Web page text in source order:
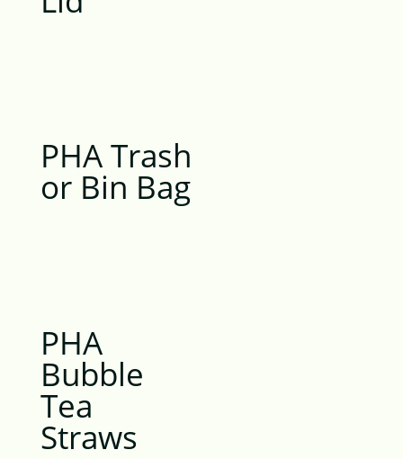
PHA Trash
or Bin Bag
PHA
Bubble
Tea
Straws